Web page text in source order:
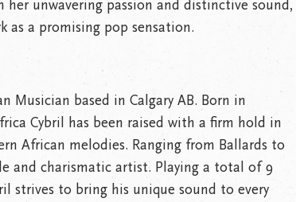
unwavering passion and distinctive sound,
as a promising pop sensation.
Musician based in Calgary AB. Born in
Cybril has been raised with a firm hold in
African melodies. Ranging from Ballards to
and charismatic artist. Playing a total of 9
strives to bring his unique sound to every